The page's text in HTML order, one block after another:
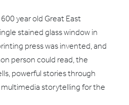
year old Great East
stained glass window in
press was invented, and
person could read, the
powerful stories through
multimedia storytelling for the